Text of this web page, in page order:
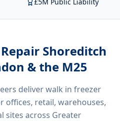
Shoreditch
& the M25
deliverwalk in freezer
offices, retail, warehouses,
sites across Greater